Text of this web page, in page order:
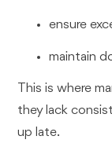
ensure
maintain
This is where
they lack
up late.